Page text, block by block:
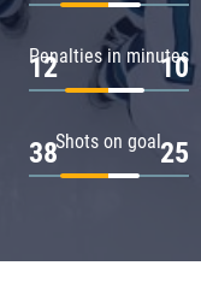
Penalties in minutes
12 10
Shots on goal
38 25